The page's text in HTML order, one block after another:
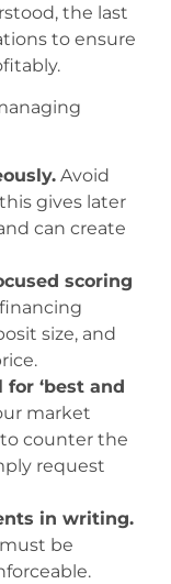
the last
to ensure
Avoid
gives later
can create
scoring
size, and
‘best and
market
counter the
request
in writing.
be